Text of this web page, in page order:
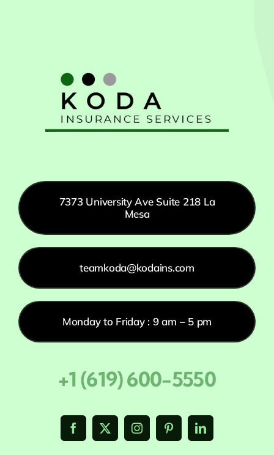
7373 University Ave Suite 218 La
Mesa
teamkoda@kodains.com
Monday to Friday : 9 am – 5 pm
+1 (619) 600-5550